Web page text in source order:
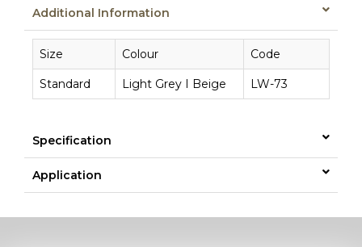
Additional Information
Size Colour Code
Standard Light Grey I Beige LW-73
Specification
Application